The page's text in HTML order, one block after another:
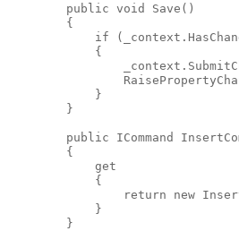
public void
Save()
        {
if
            {
            }
        }
public ICommand
        {
            get
            {
return
new
            }
        }